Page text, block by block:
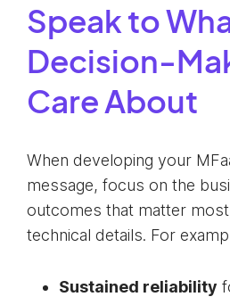
Speak to
Decision-
Care About
When developing your
message, focus on the
outcomes that matter
technical details. For
Sustained reliability